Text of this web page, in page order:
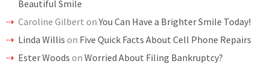
Beautiful Smile
Caroline Gilbert onYou Can Have a Brighter Smile Today!
Linda Willis on Five Quick Facts About Cell Phone Repairs
Ester Woods on Worried About Filing Bankruptcy?